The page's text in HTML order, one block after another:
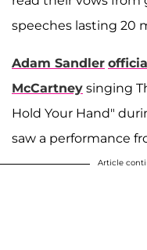
speeches lasting 20
Adam Sandler
McCartney singing
Hold Your Hand"
saw a performance
Article